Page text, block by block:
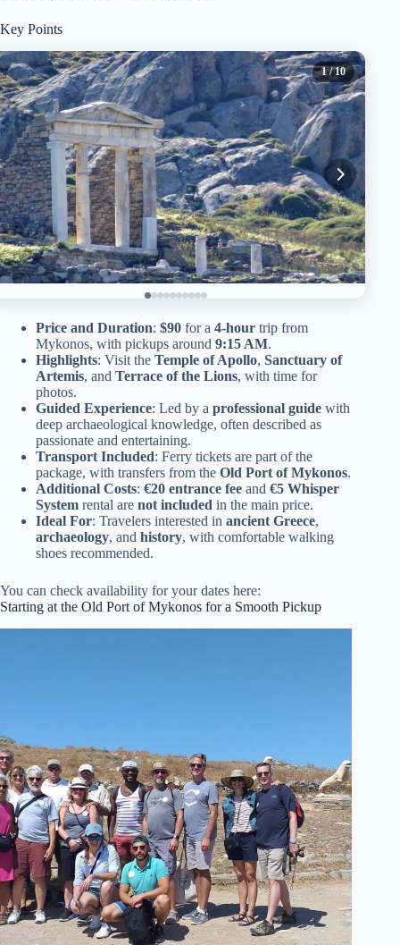
Key Points
1/ 10
Price and Duration: $90 for a 4-hour trip from
Mykonos, with pickups around 9:15 AM.
Highlights: Visit the Temple of Apollo, Sanctuary of
Artemis, and Terrace of the Lions, with time for
photos.
Guided Experience: Led by a professional guide with
deep archaeological knowledge, often described as
passionate and entertaining.
Transport Included: Ferry tickets are part of the
package, with transfers from the Old Port of Mykonos.
Additional Costs: €20 entrance fee and €5 Whisper
System rental are not included in the main price.
Ideal For: Travelers interested in ancient Greece,
archaeology, and history, with comfortable walking
shoes recommended.
You can check availability for your dates here:
Starting at the Old Port of Mykonos for a Smooth Pickup